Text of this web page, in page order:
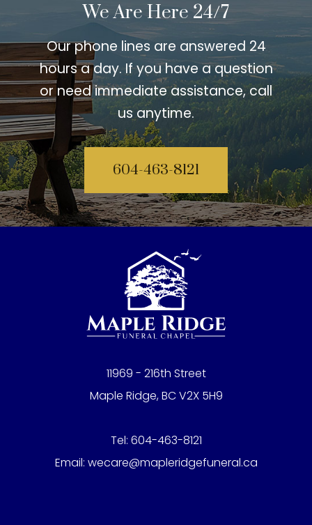
We Are Here 24/7
Our phone lines are answered 24
hours a day. If you have a question
or need immediate assistance, call
us anytime.
604-463-8121
11969 - 216th Street
Maple Ridge, BC V2X 5H9
Tel: 604-463-8121
Email: wecare@mapleridgefuneral.ca